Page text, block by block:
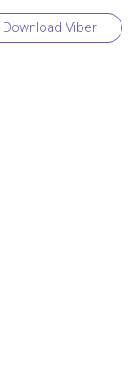
Download Viber